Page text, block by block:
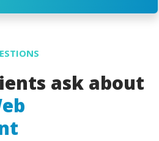
ask about